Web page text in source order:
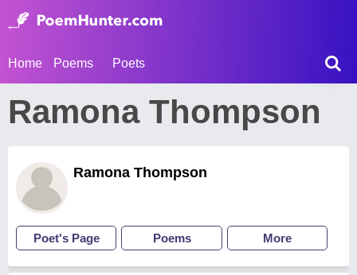
Home Poems Poets
Ramona Thompson
Ramona Thompson
Poet's Page Poems More